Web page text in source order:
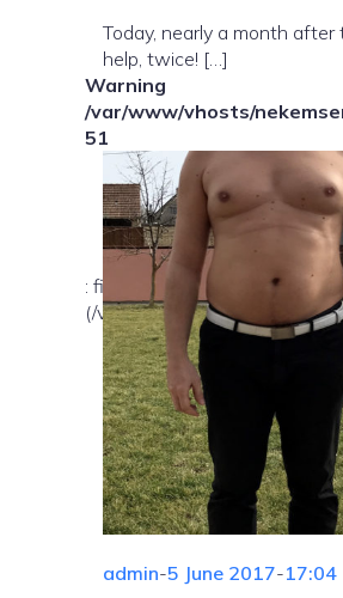
Today, nearly a month
help, twice! […]
Warning
: file_exists(): open_basedir
(/var/www/vhosts/
/var/www/vhosts/
51
admin-5 June 2017-17:04